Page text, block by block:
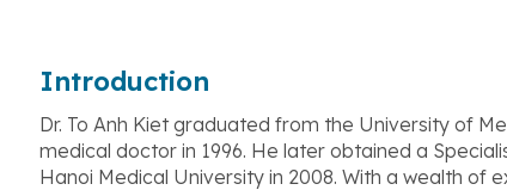
Introduction
Dr. To Anh Kiet graduated from the University of
medical doctor in 1996. He later obtained a
Hanoi Medical University in 2008. With a wealth of